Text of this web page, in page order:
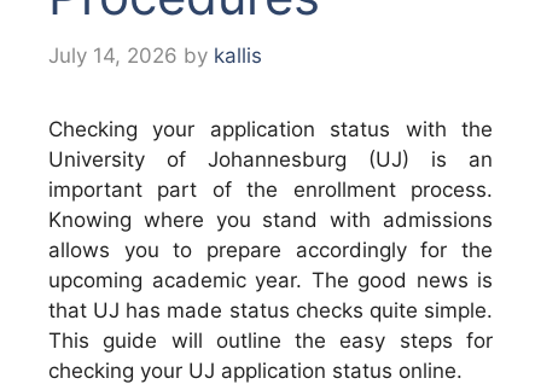
July 14, 2026 by kallis
Checking your application status with the
University of Johannesburg (UJ) is an
important part of the enrollment process.
Knowing where you stand with admissions
allows you to prepare accordingly for the
upcoming academic year. The good news is
that UJ has made status checks quite simple.
This guide will outline the easy steps for
checking your UJ application status online.